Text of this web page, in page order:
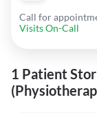
Call for
Visits On-Call
1 Patient